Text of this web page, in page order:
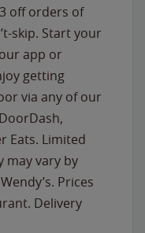
off orders of
skip. Start your
app or
getting
via any of our
Eats. Limited
may vary by
Prices
Delivery